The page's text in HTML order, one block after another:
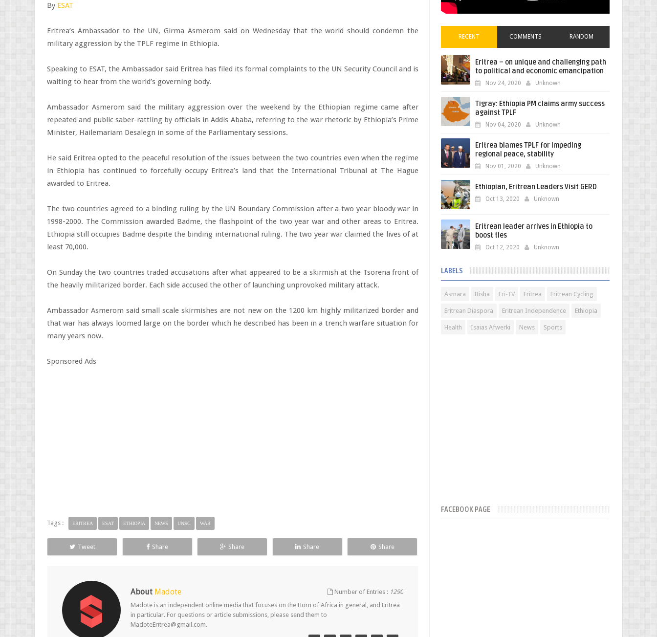
By ESAT
Eritrea’s Ambassador to the UN, Girma Asmerom said on Wednesday that the world should condemn the
military aggression by the TPLF regime in Ethiopia.
Speaking to ESAT, the Ambassador said Eritrea has filed its formal complaints to the UN Security Council and is
waiting to hear from the world’s governing body.
Ambassador Asmerom said the military aggression over the weekend by the Ethiopian regime came after
repeated and public saber-rattling by officials in Addis Ababa, referring to the war rhetoric by Ethiopia’s Prime
Minister, Hailemariam Desalegn in some of the Parliamentary sessions.
He said Eritrea opted to the peaceful resolution of the issues between the two countries even when the regime
in Ethiopia has continued to forcefully occupy Eritrea’s land that the International Tribunal at The Hague
awarded to Eritrea.
The two countries agreed to a binding ruling by the UN Boundary Commission after a two year bloody war in
1998-2000. The Commission awarded Badme, the flashpoint of the two year war and other areas to Eritrea.
Ethiopia still occupies Badme despite the binding international ruling. The two year war claimed the lives of at
least 70,000.
On Sunday the two countries traded accusations after what appeared to be a skirmish at the Tsorena front of
the heavily militarized border. Each side accused the other of launching unprovoked military attack.
Ambassador Asmerom said small scale skirmishes are not new on the 1200 km highly militarized border and
that war has always loomed large on the border which he described has been in a trench warfare situation for
many years now.
Sponsored Ads
Tags : ERITREA ESAT ETHIOPIA NEWS UNSC WAR
Tweet Share Share Share Share
About Madote Number of Entries : 1290
Madote is an independent online media that focuses on the Horn of Africa in general, and Eritrea
in particular. For questions or article submissions, please send them to
MadoteEritrea@gmail.com.
RECENT COMMENTS RANDOM
Eritrea – on unique and challenging path
to political and economic emancipation
Nov 24, 2020 Unknown
Tigray: Ethiopia PM claims army success
against TPLF
Nov 04, 2020 Unknown
Eritrea blames TPLF for impeding
regional peace, stability
Nov 01, 2020 Unknown
Ethiopian, Eritrean Leaders Visit GERD
Oct 13, 2020 Unknown
Eritrean leader arrives in Ethiopia to
boost ties
Oct 12, 2020 Unknown
LABELS
Asmara Bisha Eri-TV Eritrea Eritrean Cycling
Eritrean Diaspora Eritrean Independence Ethiopia
Health Isaias Afwerki News Sports
FACEBOOK PAGE